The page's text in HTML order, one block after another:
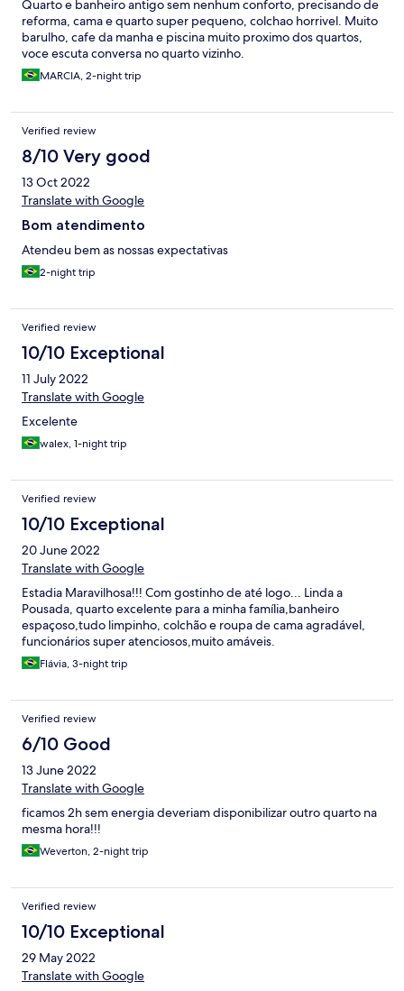
Quarto e banheiro antigo sem nenhum conforto, precisando de
reforma, cama e quarto super pequeno, colchao horrivel. Muito
barulho, cafe da manha e piscina muito proximo dos quartos,
voce escuta conversa no quarto vizinho.
MARCIA, 2-night trip
Verified review
8/10 Very good
13 Oct 2022
Translate with Google
Bom atendimento
Atendeu bem as nossas expectativas
2-night trip
Verified review
10/10 Exceptional
11 July 2022
Translate with Google
Excelente
walex, 1-night trip
Verified review
10/10 Exceptional
20 June 2022
Translate with Google
Estadia Maravilhosa!!! Com gostinho de até logo... Linda a
Pousada, quarto excelente para a minha família,banheiro
espaçoso,tudo limpinho, colchão e roupa de cama agradável,
funcionários super atenciosos,muito amáveis.
Flávia, 3-night trip
Verified review
6/10 Good
13 June 2022
Translate with Google
ficamos 2h sem energia deveriam disponibilizar outro quarto na
mesma hora!!!
Weverton, 2-night trip
Verified review
10/10 Exceptional
29 May 2022
Translate with Google